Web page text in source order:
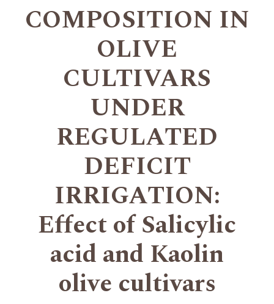
COMPOSITION IN
OLIVE
CULTIVARS
UNDER
REGULATED
DEFICIT
IRRIGATION:
Effect of Salicylic
acid and Kaolin
olive cultivars